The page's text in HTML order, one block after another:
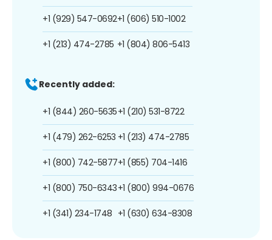
+1 (929) 547-0692
+1 (213) 474-2785
+1 (606) 510-1002
+1 (804) 806-5413
Recently added:
+1 (844) 260-5635
+1 (479) 262-6253
+1 (800) 742-5877
+1 (800) 750-6343
+1 (341) 234-1748
+1 (210) 531-8722
+1 (213) 474-2785
+1 (855) 704-1416
+1 (800) 994-0676
+1 (630) 634-8308